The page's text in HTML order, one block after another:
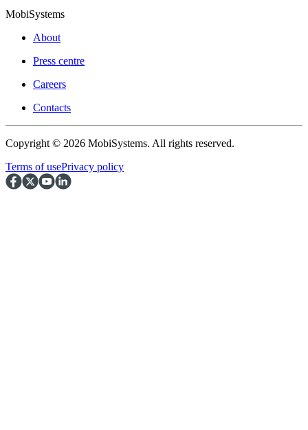
MobiSystems
About
Press centre
Careers
Contacts
Copyright © 2026 MobiSystems. All rights reserved.
Terms of usePrivacy policy